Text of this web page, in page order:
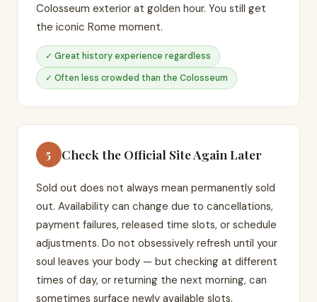
Colosseum exterior at golden hour. You still get
the iconic Rome moment.
✓ Great history experience regardless
✓ Often less crowded than the Colosseum
5 Check the Official Site Again Later
Sold out does not always mean permanently sold
out. Availability can change due to cancellations,
payment failures, released time slots, or schedule
adjustments. Do not obsessively refresh until your
soul leaves your body — but checking at different
times of day, or returning the next morning, can
sometimes surface newly available slots.